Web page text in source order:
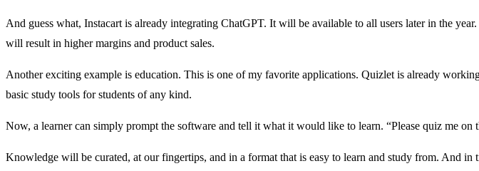
And guess what, Instacart is already integrating ChatGPT. It will be available to all users later in the
will result in higher margins and product sales.
Another exciting example is education. This is one of my favorite applications. Quizlet is already
basic study tools for students of any kind.
Now, a learner can simply prompt the software and tell it what it would like to learn. “Please quiz me on
Knowledge will be curated, at our fingertips, and in a format that is easy to learn and study from. And